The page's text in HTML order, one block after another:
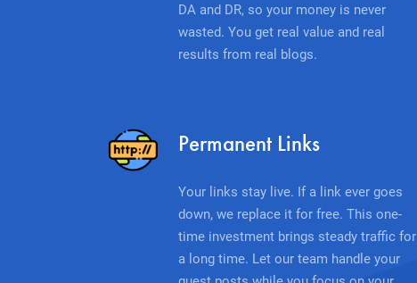
DA and DR, so your money is never
wasted. You get real value and real
results from real blogs.
Permanent Links
Your links stay live. If a link ever goes
down, we replace it for free. This one-
time investment brings steady traffic for
a long time. Let our team handle your